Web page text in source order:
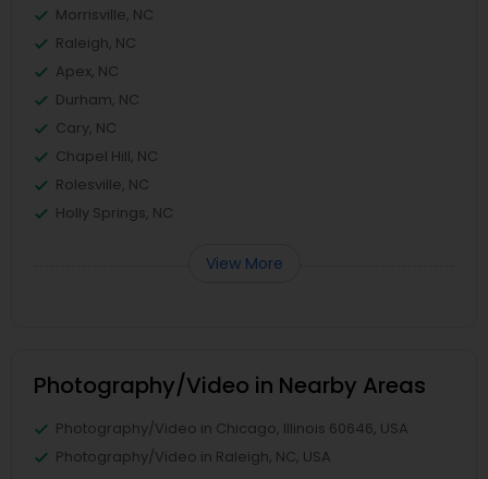
Morrisville, NC
Raleigh, NC
Apex, NC
Durham, NC
Cary, NC
Chapel Hill, NC
Rolesville, NC
Holly Springs, NC
View More
Photography/Video in Nearby Areas
Photography/Video in Chicago, Illinois 60646, USA
Photography/Video in Raleigh, NC, USA